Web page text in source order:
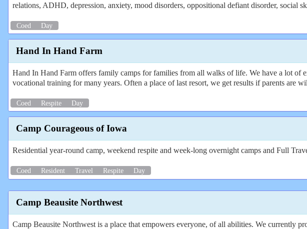
relations, ADHD, depression, anxiety, mood disorders, oppositional defiant disorder, social
Coed Day
Hand In Hand Farm
Hand In Hand Farm offers family camps for families from all walks of life. We have a lot of
vocational training for many years. Often a place of last resort, we get results if parents
Coed Respite Day
Camp Courageous of Iowa
Residential year-round camp, weekend respite and week-long overnight camps and Full
Coed Resident Travel Respite Day
Camp Beausite Northwest
Camp Beausite Northwest is a place that empowers everyone, of all abilities. We currently